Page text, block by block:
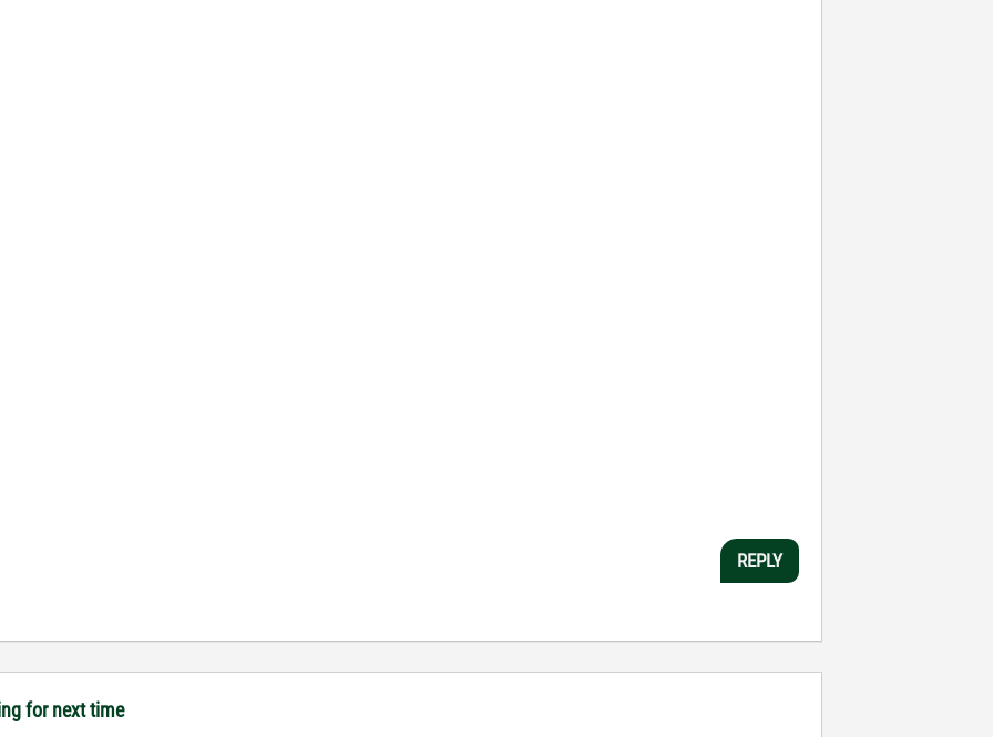
REPLY
for next time